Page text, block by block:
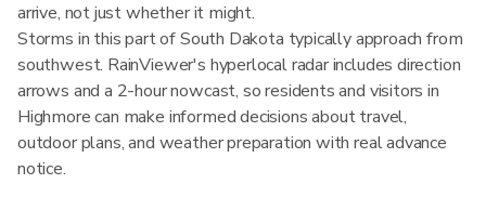
arrive, not just whether it might.
Storms in this part of South Dakota typically approach from
southwest. RainViewer's hyperlocal radar includes direction
arrows and a 2-hour nowcast, so residents and visitors in
Highmore can make informed decisions about travel,
outdoor plans, and weather preparation with real advance
notice.